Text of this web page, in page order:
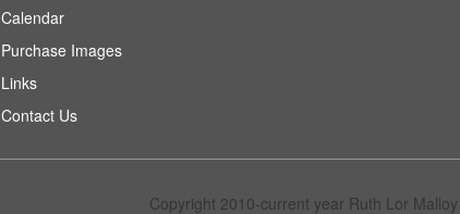
Calendar
Purchase Images
Links
Contact Us
Copyright 2010-current year Ruth Lor Malloy